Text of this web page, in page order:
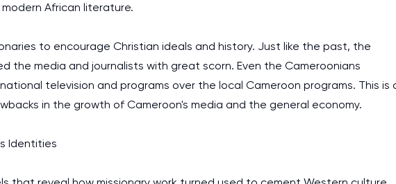
African literature.
to encourage Christian ideals and history. Just like the past, the
the media and journalists with great scorn. Even the Cameroonians
television and programs over the local Cameroon programs. This is
in the growth of Cameroon's media and the general economy.
Identities